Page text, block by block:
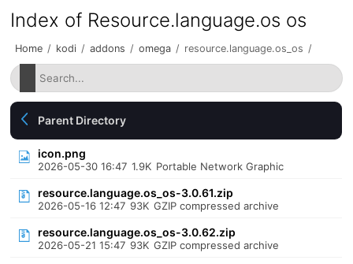
Index of Resource.language.os os
Home / kodi / addons / omega / resource.language.os_os /
Parent Directory
icon.png
2026-05-30 16:47 1.9K Portable Network Graphic
resource.language.os_os-3.0.61.zip
2026-05-16 12:47 93K GZIP compressed archive
resource.language.os_os-3.0.62.zip
2026-05-21 15:47 93K GZIP compressed archive